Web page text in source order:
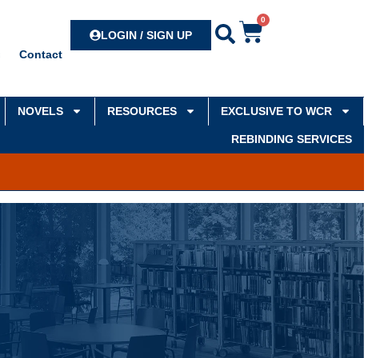
Contact
LOGIN / SIGN UP Search
0
NOVELS RESOURCES EXCLUSIVE TO WCR
REBINDING SERVICES